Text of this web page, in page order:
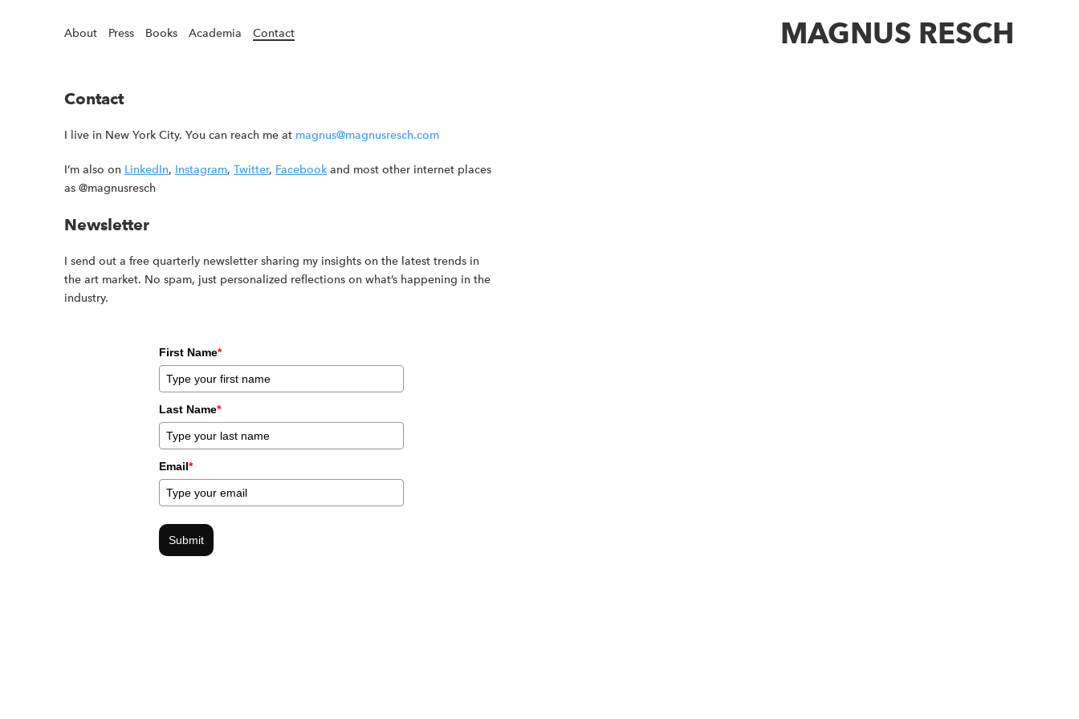
MAGNUS RESCH
About Press Books Academia Contact
Contact
I live in New York City. You can reach me at magnus@magnusresch.com
I’m also on LinkedIn, Instagram, Twitter, Facebook and most other internet places
as @magnusresch
Newsletter
I send out a free quarterly newsletter sharing my insights on the latest trends in
the art market. No spam, just personalized reflections on what’s happening in the
industry.
First Name*
Last Name*
Email*
Submit